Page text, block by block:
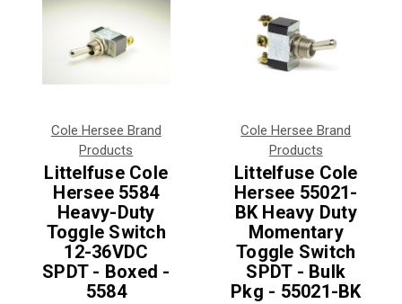
Cole Hersee Brand
Products
Littelfuse Cole
Hersee 5584
Heavy-Duty
Toggle Switch
12-36VDC
SPDT - Boxed -
5584
Cole Hersee Brand
Products
Littelfuse Cole
Hersee 55021-
BK Heavy Duty
Momentary
Toggle Switch
SPDT - Bulk
Pkg - 55021-BK